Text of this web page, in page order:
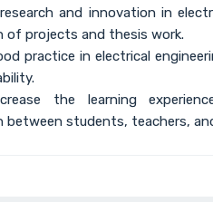
and innovation in
of projects and thesis work.
practice in electrical
the learning
between students, teachers,